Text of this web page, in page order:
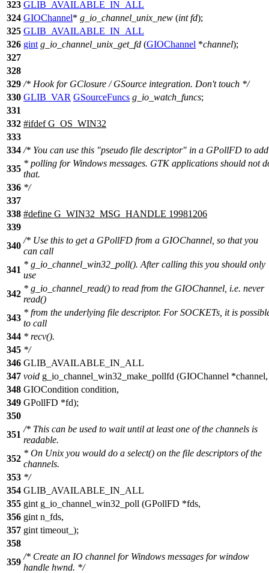
323 GLIB_AVAILABLE_IN_ALL
324 GIOChannel* g_io_channel_unix_new (int fd);
325 GLIB_AVAILABLE_IN_ALL
326 gint g_io_channel_unix_get_fd (GIOChannel *channel);
327
328
329 /* Hook for GClosure / GSource integration. Don't touch */
330 GLIB_VAR GSourceFuncs g_io_watch_funcs;
331
332 #ifdef G_OS_WIN32
333
334 /* You can use this "pseudo file descriptor" in a GPollFD to add
335
* polling for Windows messages. GTK applications should not
that.
336 */
337
338 #define G_WIN32_MSG_HANDLE 19981206
339
340
/* Use this to get a GPollFD from a GIOChannel, so that you
can call
341
* g_io_channel_win32_poll(). After calling this you should only
use
342
* g_io_channel_read() to read from the GIOChannel, i.e. never
read()
343
* from the underlying file descriptor. For SOCKETs, it is
to call
344 * recv().
345 */
346 GLIB_AVAILABLE_IN_ALL
347 void g_io_channel_win32_make_pollfd (GIOChannel *channel,
348 GIOCondition condition,
349 GPollFD *fd);
350
351
/* This can be used to wait until at least one of the channels is
readable.
352
* On Unix you would do a select() on the file descriptors of the
channels.
353 */
354 GLIB_AVAILABLE_IN_ALL
355 gint g_io_channel_win32_poll (GPollFD *fds,
356 gint n_fds,
357 gint timeout_);
358
359
/* Create an IO channel for Windows messages for window
handle hwnd. */